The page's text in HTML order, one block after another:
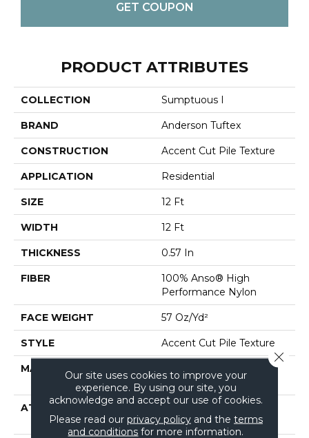
GET COUPON
PRODUCT ATTRIBUTES
COLLECTION Sumptuous I
BRAND Anderson Tuftex
CONSTRUCTION Accent Cut Pile Texture
APPLICATION Residential
SIZE 12 Ft
WIDTH 12 Ft
THICKNESS 0.57 In
FIBER
100% Anso® High
Performance Nylon
FACE WEIGHT 57 Oz/yd²
STYLE Accent Cut Pile Texture
MATERIAL
100% Anso® High
Performance Nylon
ATTACHED PAD
Synthetic, Softbac W
Lifeguard Technology
Our site uses cookies to improve your
experience. By using our site, you
acknowledge and accept our use of cookies.
Please read our privacy policyand the terms
and conditions for more information.
Close